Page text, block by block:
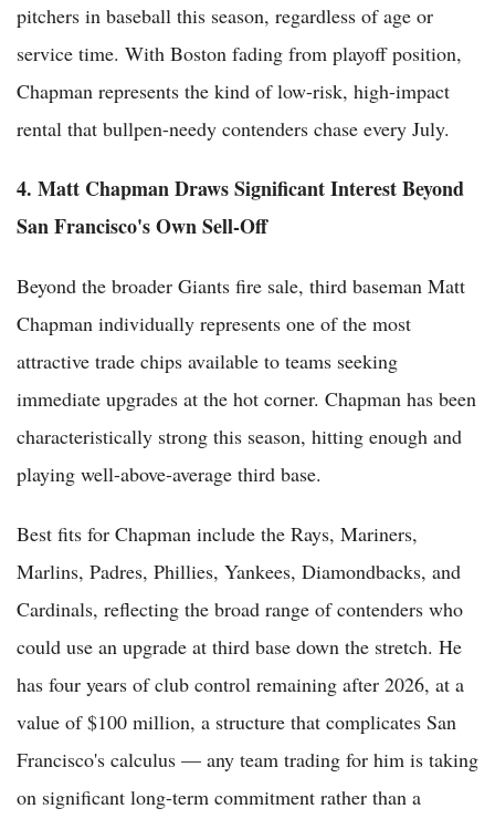
pitchers in baseball this season, regardless of age or
service time. With Boston fading from playoff position,
Chapman represents the kind of low-risk, high-impact
rental that bullpen-needy contenders chase every July.
4. Matt Chapman Draws Significant Interest Beyond
San Francisco's Own Sell-Off
Beyond the broader Giants fire sale, third baseman Matt
Chapman individually represents one of the most
attractive trade chips available to teams seeking
immediate upgrades at the hot corner. Chapman has been
characteristically strong this season, hitting enough and
playing well-above-average third base.
Best fits for Chapman include the Rays, Mariners,
Marlins, Padres, Phillies, Yankees, Diamondbacks, and
Cardinals, reflecting the broad range of contenders who
could use an upgrade at third base down the stretch. He
has four years of club control remaining after 2026, at a
value of $100 million, a structure that complicates San
Francisco's calculus — any team trading for him is taking
on significant long-term commitment rather than a